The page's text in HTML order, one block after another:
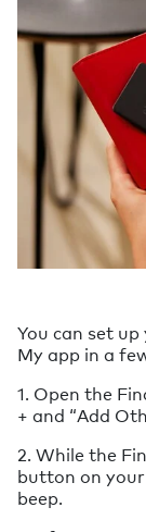
You can set
My app in a
1. Open the
+ and “Add
2. While the
button on
beep.